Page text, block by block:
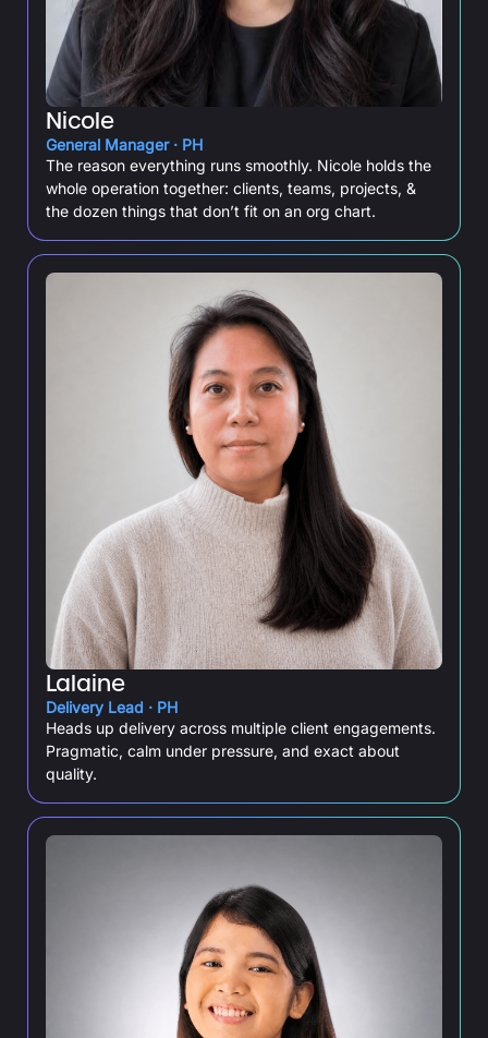
Nicole
General Manager · PH
The reason everything runs smoothly. Nicole holds the
whole operation together: clients, teams, projects, &
the dozen things that don’t fit on an org chart.
Lalaine
Delivery Lead · PH
Heads up delivery across multiple client engagements.
Pragmatic, calm under pressure, and exact about
quality.